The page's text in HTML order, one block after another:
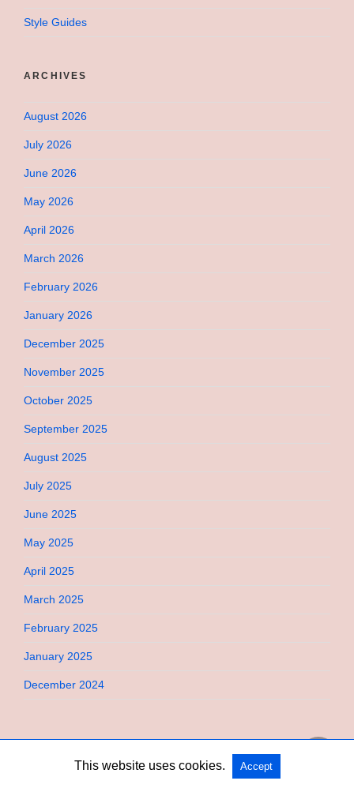
Style Guides
ARCHIVES
August 2026
July 2026
June 2026
May 2026
April 2026
March 2026
February 2026
January 2026
December 2025
November 2025
October 2025
September 2025
August 2025
July 2025
June 2025
May 2025
April 2025
March 2025
February 2025
January 2025
December 2024
Copyright @ 2026 Bebimi All Rights Reserved
This website uses cookies. Accept